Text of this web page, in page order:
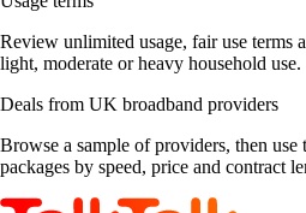
Review unlimited usage, fair use terms
light, moderate or heavy household use.
Deals from UK broadband providers
Browse a sample of providers, then
packages by speed, price and contract